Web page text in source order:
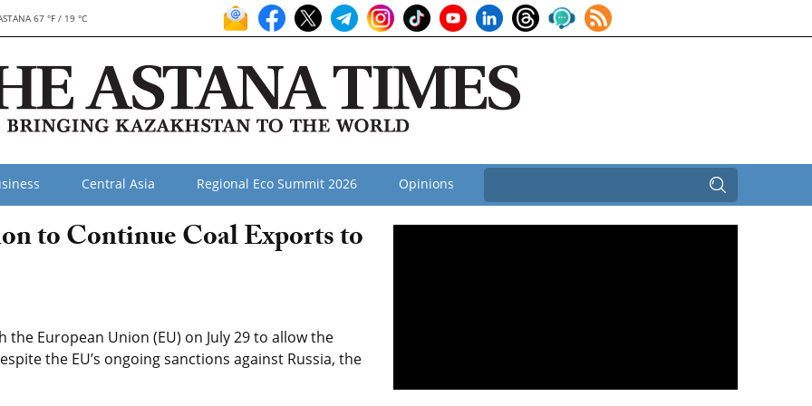
67 °F / 19 °C
Central Asia Regional Eco Summit 2026 Opinions
to Continue Coal Exports to
the European Union (EU) on July 29 to allow the
the EU’s ongoing sanctions against Russia, the